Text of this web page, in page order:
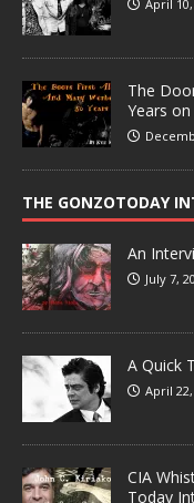
April
The
Years on
THE GONZOTODAY
An
July 7,
A Quick
April
CIA
Today